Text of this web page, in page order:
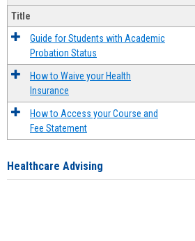
Title
Guide for Students with Academic
Probation Status
How to Waive your Health
Insurance
How to Access your Course and
Fee Statement
Healthcare Advising